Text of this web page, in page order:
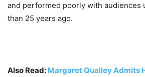
and performed poorly with audiences
than 25 years ago.
Also Read: Margaret Qualley Admits